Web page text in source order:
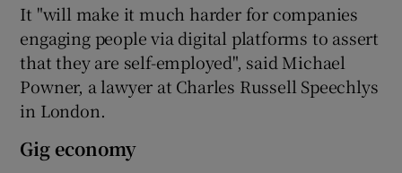
It "will make it much harder for companies
engaging people via digital platforms to assert
that they are self-employed", said Michael
Powner, a lawyer at Charles Russell Speechlys
in London.
Gig economy